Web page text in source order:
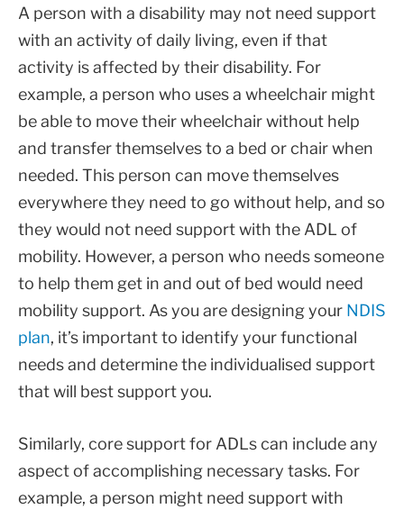
A person with a disability may not need support
with an activity of daily living, even if that
activity is affected by their disability. For
example, a person who uses a wheelchair might
be able to move their wheelchair without help
and transfer themselves to a bed or chair when
needed. This person can move themselves
everywhere they need to go without help, and so
they would not need support with the ADL of
mobility. However, a person who needs someone
to help them get in and out of bed would need
mobility support. As you are designing your NDIS
plan, it’s important to identify your functional
needs and determine the individualised support
that will best support you.
Similarly, core support for ADLs can include any
aspect of accomplishing necessary tasks. For
example, a person might need support with